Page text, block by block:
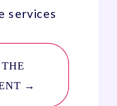
→
services